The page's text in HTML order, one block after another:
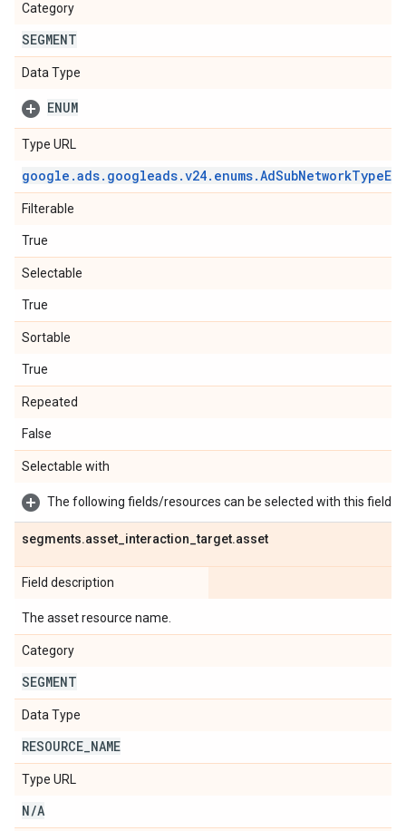
Category
SEGMENT
Data Type
ENUM
Type URL
google .ads. googleads.v24. enums.AdSubNetworkType
Filterable
True
Selectable
True
Sortable
True
Repeated
False
Selectable with
The following fields/resources can be selected with this field:
segments.asset interaction _target.asset
Field description
The asset resource name.
Category
SEGMENT
Data Type
RESOURCE NAME
Type URL
N/A